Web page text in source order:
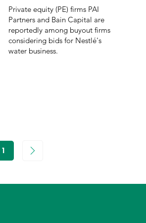
Private equity (PE) firms PAI
Partners and Bain Capital are
reportedly among buyout firms
considering bids for Nestlé's
water business.
1Page